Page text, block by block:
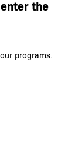
the
programs.